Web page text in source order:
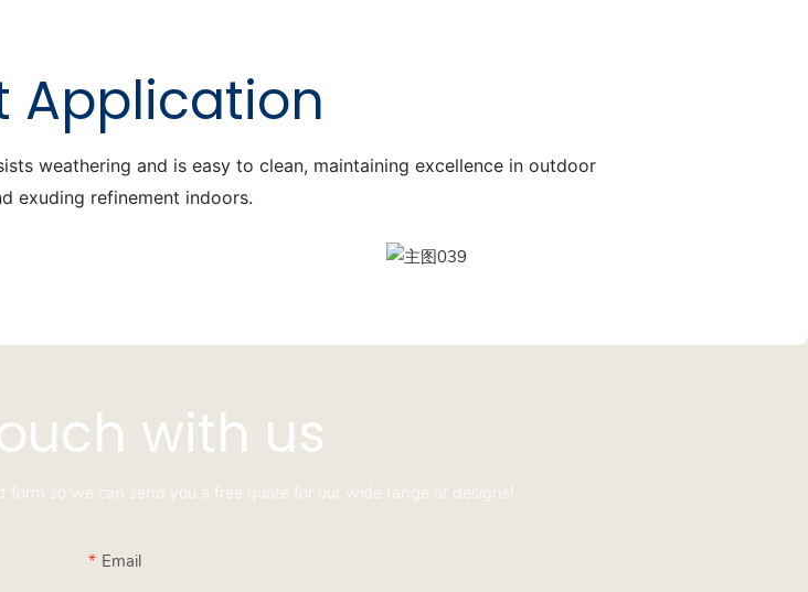
Application
weathering and is easy to clean, maintaining excellence in outdoor
exuding refinement indoors.
with us
so we can send you a free quote for our wide range of designs!
Email